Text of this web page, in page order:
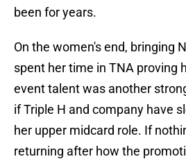
been for years.
On the women's end, bringing
spent her time in TNA proving
event talent was another
if Triple H and company have
her upper midcard role. If
returning after how the